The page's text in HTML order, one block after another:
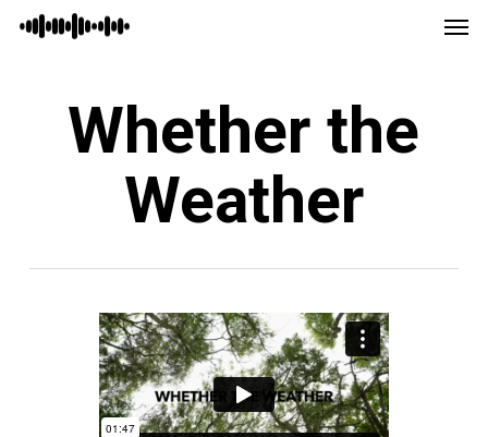
Skip
Whether the
Weather
Menu